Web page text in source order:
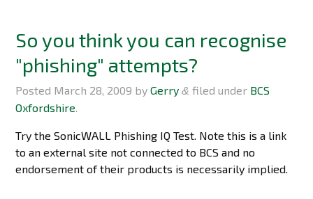
So you think you can recognise
"phishing" attempts?
Posted March 28, 2009 byGerry & filed under BCS
Oxfordshire.
Try the SonicWALL Phishing IQ Test. Note this is a link
to an external site not connected to BCS and no
endorsement of their products is necessarily implied.